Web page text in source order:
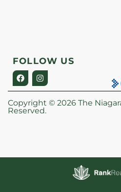
FOLLOW US
Copyright © 2026 The
Reserved.